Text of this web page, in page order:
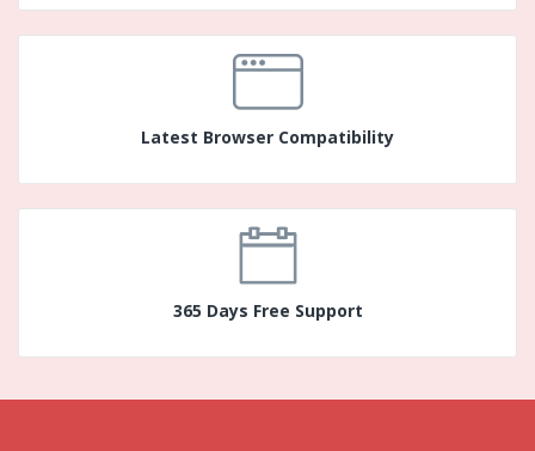
Latest Browser Compatibility
365 Days Free Support